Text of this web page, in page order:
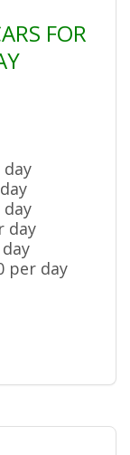
FOR
day
day
per day